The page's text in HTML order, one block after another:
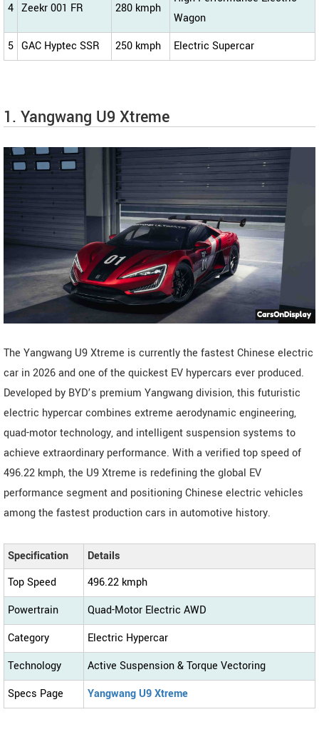
4 Zeekr 001 FR 280 kmph
Wagon
5 GAC Hyptec SSR 250 kmph Electric Supercar
1. Yangwang U9 Xtreme
The Yangwang U9 Xtreme is currently the fastest Chinese electric
car in 2026 and one of the quickest EV hypercars ever produced.
Developed by BYD’s premium Yangwang division, this futuristic
electric hypercar combines extreme aerodynamic engineering,
quad-motor technology, and intelligent suspension systems to
achieve extraordinary performance. With a verified top speed of
496.22 kmph, the U9 Xtreme is redefining the global EV
performance segment and positioning Chinese electric vehicles
among the fastest production cars in automotive history.
Specification
Details
Top Speed
496.22 kmph
Powertrain
Quad-Motor Electric AWD
Category
Electric Hypercar
Technology
Active Suspension & Torque Vectoring
Specs Page
Yangwang U9 Xtreme